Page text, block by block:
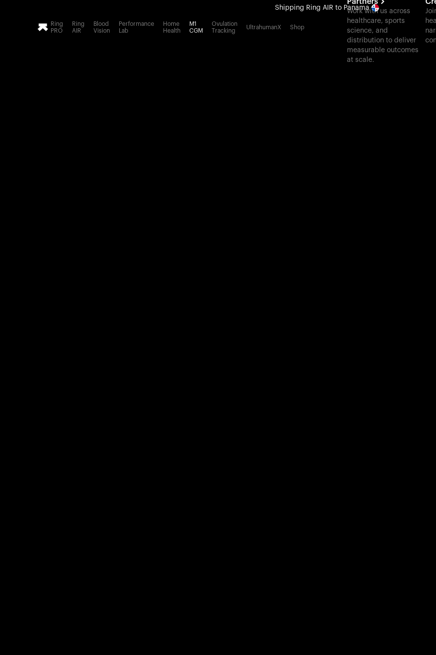
Shipping Ring AIR to Panama
All-new Ultrahuman experience. Coming soon.
to Panama
Ring
PRO
Ring
AIR
Blood
Vision
Performance
Lab
Home
Health
M1
CGM
Ovulation
Tracking
UltrahumanX Shop
Work with us across
healthcare, sports
science, and
distribution to deliver
measurable outcomes
at scale.